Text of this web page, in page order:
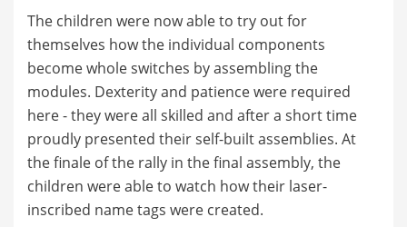
The children were now able to try out for
themselves how the individual components
become whole switches by assembling the
modules. Dexterity and patience were required
here - they were all skilled and after a short time
proudly presented their self-built assemblies. At
the finale of the rally in the final assembly, the
children were able to watch how their laser-
inscribed name tags were created.